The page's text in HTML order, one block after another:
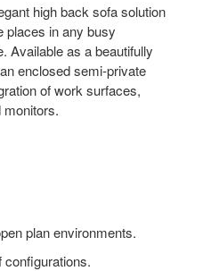
high back sofa solution
places in any busy
Available as a beautifully
enclosed semi-private
of work surfaces,
monitors.
plan environments.
configurations.